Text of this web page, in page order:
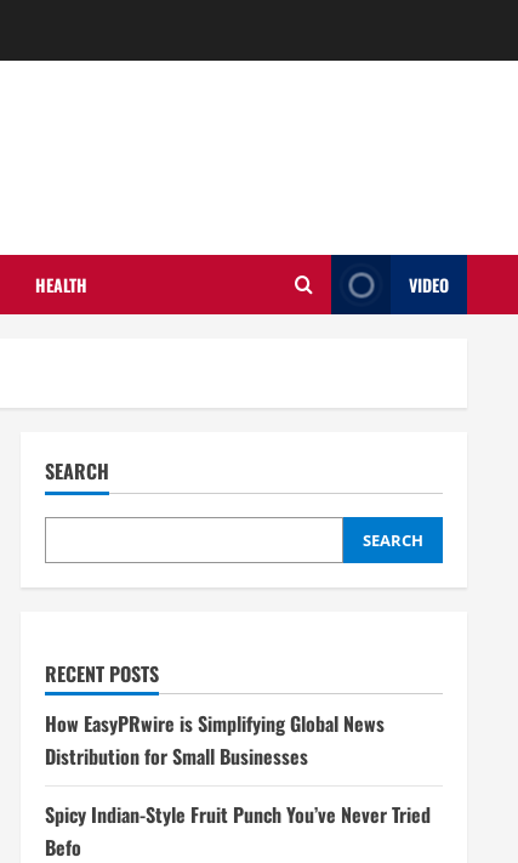
HEALTH VIDEO
SEARCH
SEARCH
RECENT POSTS
How EasyPRwire is Simplifying Global News
Distribution for Small Businesses
Spicy Indian-Style Fruit Punch You’ve Never Tried
Befo